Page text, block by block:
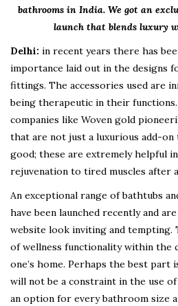
bathrooms in India. We got an
launch that blends luxury
Delhi: in recent years there has
importance laid out in the designs
fittings. The accessories used are
being therapeutic in their
companies like Woven gold
that are not just a luxurious add-
good; these are extremely helpful
rejuvenation to tired muscles after a
An exceptional range of bathtubs
have been launched recently and
website look inviting and tempting.
of wellness functionality within the
one’s home. Perhaps the best part
will not be a constraint in the use
an option for every bathroom size